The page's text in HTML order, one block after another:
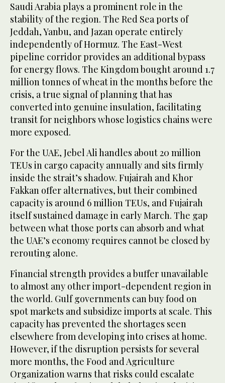
Saudi Arabia plays a prominent role in the
stability of the region. The Red Sea ports of
Jeddah, Yanbu, and Jazan operate entirely
independently of Hormuz. The East-West
pipeline corridor provides an additional bypass
for energy flows. The Kingdom bought around 1.7
million tonnes of wheat in the months before the
crisis, a true signal of planning that has
converted into genuine insulation, facilitating
transit for neighbors whose logistics chains were
more exposed.
For the UAE, Jebel Ali handles about 20 million
TEUs in cargo capacity annually and sits firmly
inside the strait’s shadow. Fujairah and Khor
Fakkan offer alternatives, but their combined
capacity is around 6 million TEUs, and Fujairah
itself sustained damage in early March. The gap
between what those ports can absorb and what
the UAE’s economy requires cannot be closed by
rerouting alone.
Financial strength provides a buffer unavailable
to almost any other import-dependent region in
the world. Gulf governments can buy food on
spot markets and subsidize imports at scale. This
capacity has prevented the shortages seen
elsewhere from developing into crises at home.
However, if the disruption persists for several
more months, the Food and Agriculture
Organization warns that risks could escalate